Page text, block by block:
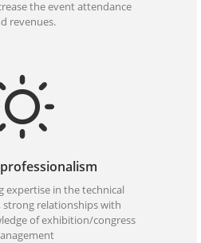
the event attendance
revenues.
professionalism
expertise in the technical
relationships with
of exhibition/congress